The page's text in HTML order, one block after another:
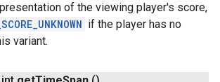
of the viewing player's score,
if the player has no
variant.